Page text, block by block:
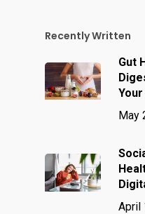
Recently Written
Gut
May
April